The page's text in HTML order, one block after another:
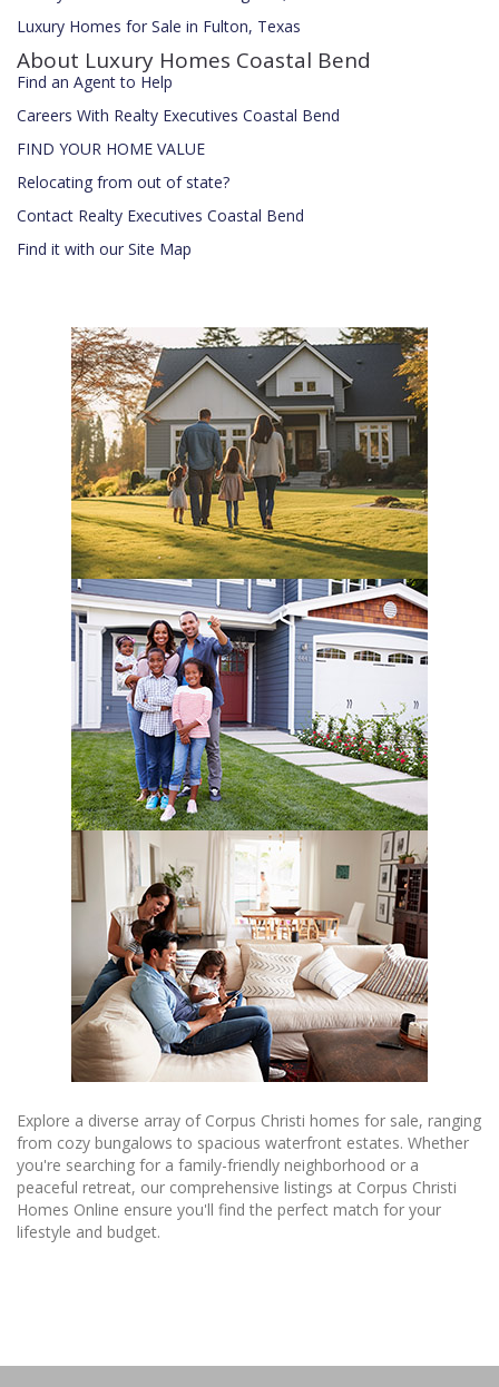
Luxury Homes for Sale in Fulton, Texas
About Luxury Homes Coastal Bend
Find an Agent to Help
Careers With Realty Executives Coastal Bend
FIND YOUR HOME VALUE
Relocating from out of state?
Contact Realty Executives Coastal Bend
Find it with our Site Map
Explore a diverse array of Corpus Christi homes for sale, ranging
from cozy bungalows to spacious waterfront estates. Whether
you're searching for a family-friendly neighborhood or a
peaceful retreat, our comprehensive listings at Corpus Christi
Homes Online ensure you'll find the perfect match for your
lifestyle and budget.